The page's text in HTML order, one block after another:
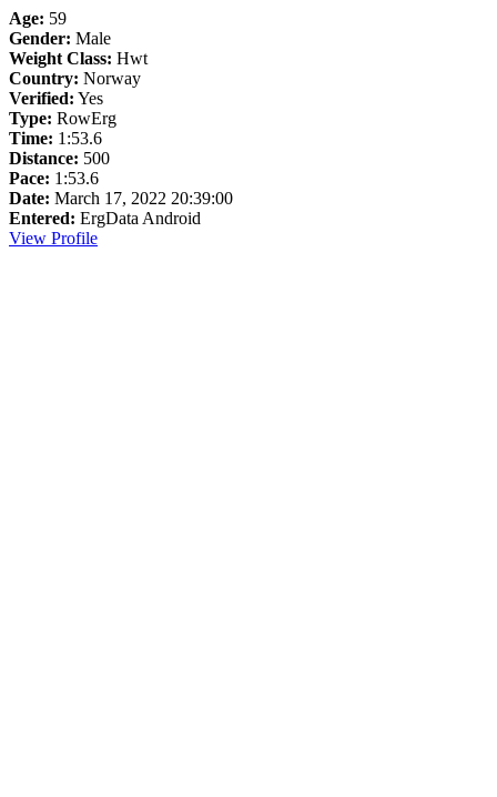
Age: 59
Gender: Male
Weight Class: Hwt
Country: Norway
Verified: Yes
Type: RowErg
Time: 1:53.6
Distance: 500
Pace: 1:53.6
Date: March 17, 2022 20:39:00
Entered: ErgData Android
View Profile